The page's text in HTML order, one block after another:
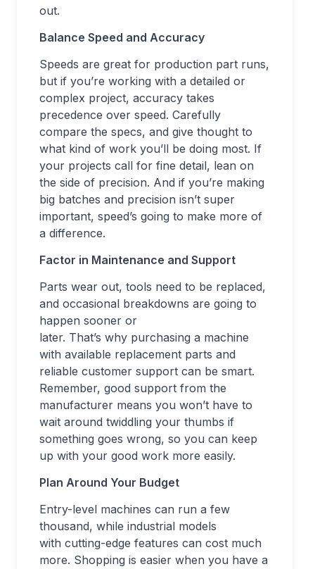
out.
Balance Speed and Accuracy
Speeds are great for production part runs,
but if you’re working with a detailed or
complex project, accuracy takes
precedence over speed. Carefully
compare the specs, and give thought to
what kind of work you’ll be doing most. If
your projects call for fine detail, lean on
the side of precision. And if you’re making
big batches and precision isn’t super
important, speed’s going to make more of
a difference.
Factor in Maintenance and Support
Parts wear out, tools need to be replaced,
and occasional breakdowns are going to
happen sooner or
later. That’s why purchasing a machine
with available replacement parts and
reliable customer support can be smart.
Remember, good support from the
manufacturer means you won’t have to
wait around twiddling your thumbs if
something goes wrong, so you can keep
up with your good work more easily.
Plan Around Your Budget
Entry-level machines can run a few
thousand, while industrial models
with cutting-edge features can cost much
more. Shopping is easier when you have a